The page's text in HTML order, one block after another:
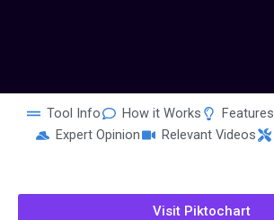
Tool Info How it Works Features
Expert Opinion
Relevant Videos
Visit Piktochart